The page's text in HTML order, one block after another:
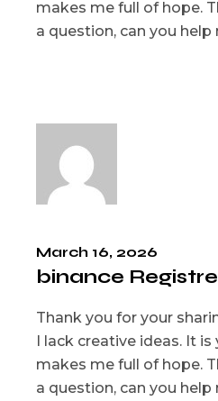
makes me full of hope.
a question, can you help
March 16, 2026
binance
Thank you for your
I lack creative ideas. It
makes me full of hope.
a question, can you help